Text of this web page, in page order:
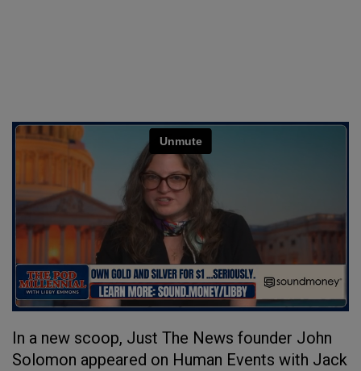
In a new scoop, Just The News founder John
Solomon appeared on Human Events with Jack